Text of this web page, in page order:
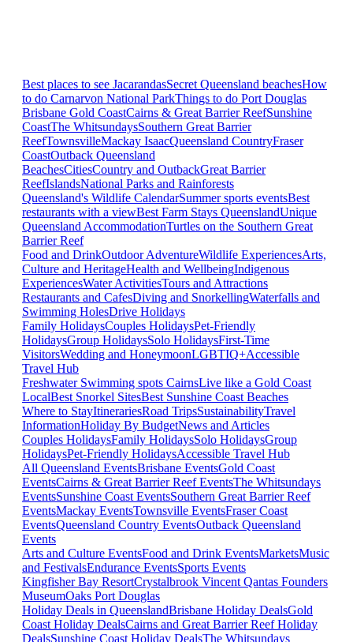
Best places to see JacarandasSecret Queensland beachesHow
to do Carnarvon National ParkThings to do Port Douglas
Brisbane Gold CoastCairns & Great Barrier ReefSunshine
CoastThe WhitsundaysSouthern Great Barrier
ReefTownsvilleMackay IsaacQueensland CountryFraser
CoastOutback Queensland
BeachesCitiesCountry and OutbackGreat Barrier
ReefIslandsNational Parks and Rainforests
Queensland's Wildlife CalendarSummer sports eventsBest
restaurants with a viewBest Farm Stays QueenslandUnique
Queensland AccommodationTurtles on the Southern Great
Barrier Reef
Food and DrinkOutdoor AdventureWildlife ExperiencesArts,
Culture and HeritageHealth and WellbeingIndigenous
ExperiencesWater ActivitiesTours and Attractions
Restaurants and CafesDiving and SnorkellingWaterfalls and
Swimming HolesDrive Holidays
Family HolidaysCouples HolidaysPet-Friendly
HolidaysGroup HolidaysSolo HolidaysFirst-Time
VisitorsWedding and HoneymoonLGBTIQ+Accessible
Travel Hub
Freshwater Swimming spots CairnsLive like a Gold Coast
LocalBest Snorkel SitesBest Sunshine Coast Beaches
Where to StayItinerariesRoad TripsSustainabilityTravel
InformationHoliday By BudgetNews and Articles
Couples HolidaysFamily HolidaysSolo HolidaysGroup
HolidaysPet-Friendly HolidaysAccessible Travel Hub
All Queensland EventsBrisbane EventsGold Coast
EventsCairns & Great Barrier Reef EventsThe Whitsundays
EventsSunshine Coast EventsSouthern Great Barrier Reef
EventsMackay EventsTownsville EventsFraser Coast
EventsQueensland Country EventsOutback Queensland
Events
Arts and Culture EventsFood and Drink EventsMarketsMusic
and FestivalsEndurance EventsSports Events
Kingfisher Bay ResortCrystalbrook Vincent Qantas Founders
MuseumOaks Port Douglas
Holiday Deals in QueenslandBrisbane Holiday DealsGold
Coast Holiday DealsCairns and Great Barrier Reef Holiday
DealsSunshine Coast Holiday DealsThe Whitsundays